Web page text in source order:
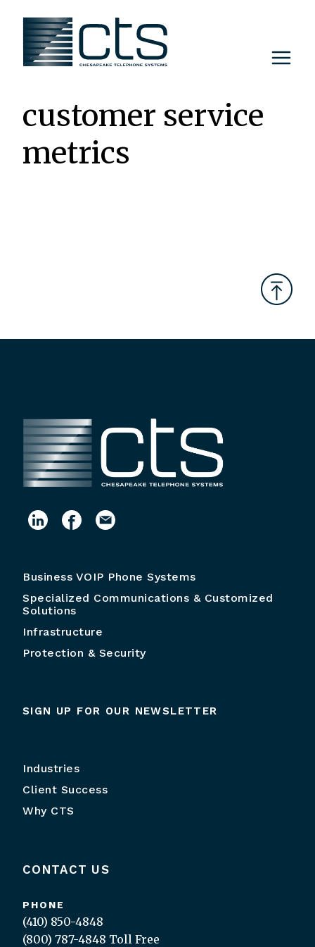
content
customer service
metrics
Business VOIP Phone Systems
Specialized Communications & Customized
Solutions
Infrastructure
Protection & Security
SIGN UP FOR OUR NEWSLETTER
Industries
Client Success
Why CTS
CONTACT US
PHONE
(410) 850-4848
(800) 787-4848 Toll Free